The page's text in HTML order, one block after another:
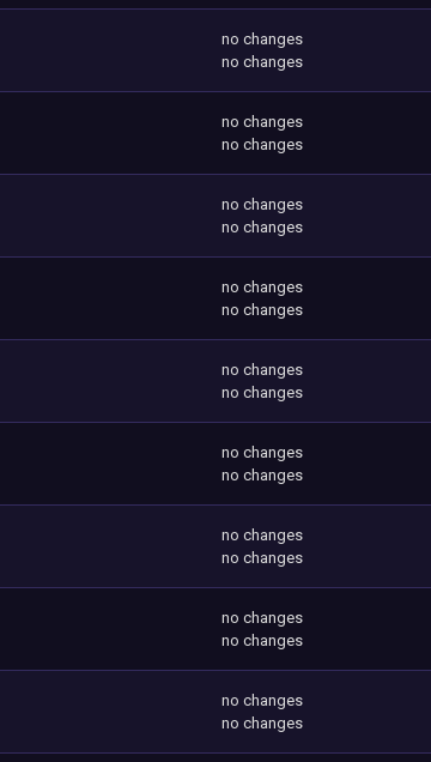
no changes
no changes
no changes
no changes
no changes
no changes
no changes
no changes
no changes
no changes
no changes
no changes
no changes
no changes
no changes
no changes
no changes
no changes